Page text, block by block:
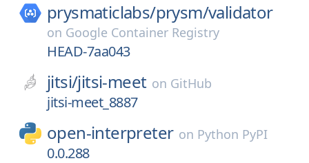
prysmaticlabs/prysm/validator
on Google Container Registry
HEAD-7aa043
jitsi/jitsi-meet on GitHub
jitsi-meet_8887
open-interpreter on Python PyPI
0.0.288